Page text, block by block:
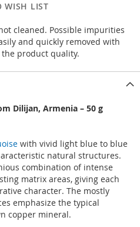
WISH LIST
cleaned. Possible impurities
and quickly removed with
product quality.
Dilijan, Armenia – 50 g
with vivid light blue to blue
natural structures.
combination of intense
matrix areas, giving each
character. The mostly
emphasize the typical
copper mineral.